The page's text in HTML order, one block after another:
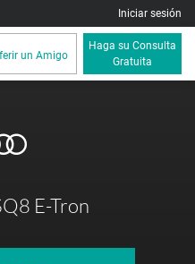
Iniciar sesión
Haga su Consulta
Gratuita
un Amigo
E-Tron